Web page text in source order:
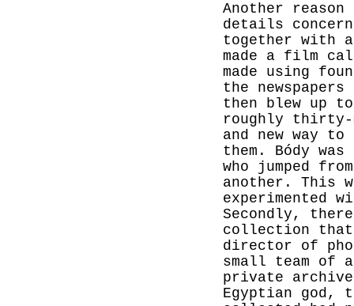
Another
details
together with
made a film
made using
the
then blew up
roughly thirty-
and new way
them. Bódy
who jumped
another. This
experimented
Secondly,
collection that
director of
small team of
private
Egyptian god,